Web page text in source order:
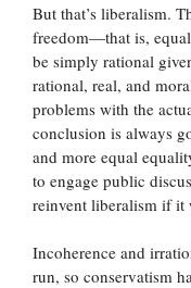
But that’s liberalism.
freedom—that is,
be simply rational
rational, real, and
problems with the
conclusion is always
and more equal
to engage public
reinvent liberalism if it
Incoherence and
run, so conservatism